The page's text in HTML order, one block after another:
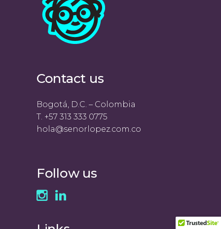
Contact us
Bogotá, D.C. – Colombia
T. +57 313 333 0775
hola@senorlopez.com.co
Follow us